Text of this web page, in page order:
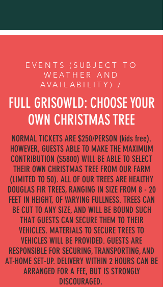
EVENTS (SUBJECT TO
WEATHER AND
AVAILABILITY) /
FULL GRISOWLD: CHOOSE YOUR
OWN CHRISTMAS TREE
NORMAL TICKETS ARE $250/PERSON (kids free).
HOWEVER, GUESTS ABLE TO MAKE THE MAXIMUM
CONTRIBUTION ($5800) WILL BE ABLE TO SELECT
THEIR OWN CHRISTMAS TREE FROM OUR FARM
(LIMITED TO 50). ALL OF OUR TREES ARE HEALTHY
DOUGLAS FIR TREES, RANGING IN SIZE FROM 8 - 20
FEET IN HEIGHT, OF VARYING FULLNESS. TREES CAN
BE CUT TO ANY SIZE, AND WILL BE BOUND SUCH
THAT GUESTS CAN SECURE THEM TO THEIR
VEHICLES. MATERIALS TO SECURE TREES TO
VEHICLES WILL BE PROVIDED. GUESTS ARE
RESPONSIBLE FOR SECURING, TRANSPORTING, AND
AT-HOME SET-UP. DELIVERY WITHIN 2 HOURS CAN BE
ARRANGED FOR A FEE, BUT IS STRONGLY
DISCOURAGED.